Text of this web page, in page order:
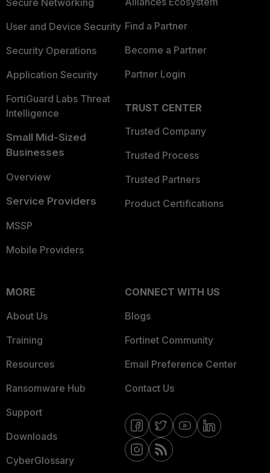
Secure Networking
User and Device Security
Security Operations
Application Security
FortiGuard Labs Threat
Intelligence
Small Mid-Sized
Businesses
Overview
Service Providers
MSSP
Mobile Providers
Find a Partner
Become a Partner
Partner Login
TRUST CENTER
Trusted Company
Trusted Process
Trusted Partners
Product Certifications
MORE
About Us
Training
Resources
Ransomware Hub
Support
Downloads
CyberGlossary
CONNECT WITH US
Blogs
Fortinet Community
Email Preference Center
Contact Us